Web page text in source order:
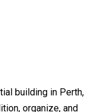
building in Perth,
organize, and